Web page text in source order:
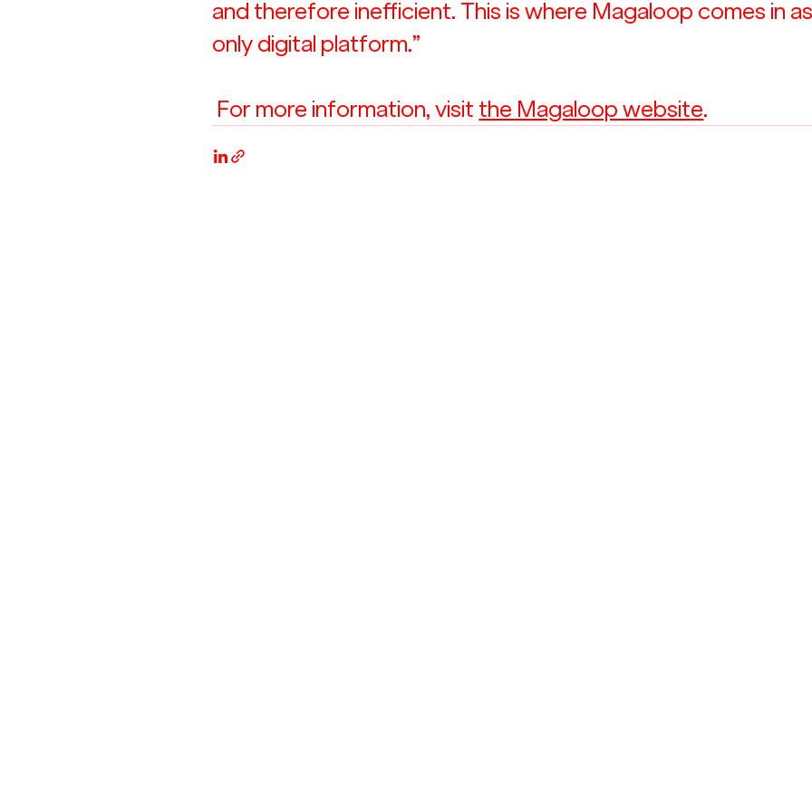
and therefore inefficient. This is where Magaloop comes in
only digital platform.”
For more information, visit the Magaloop website.